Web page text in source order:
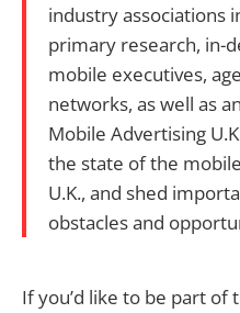
industry associations
primary research, in-
mobile executives,
networks, as well as
Mobile Advertising
the state of the
U.K., and shed
obstacles and
If you’d like to be part of